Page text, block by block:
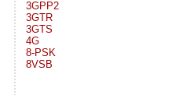
3GPP2
3GTR
3GTS
4G
8-PSK
8VSB